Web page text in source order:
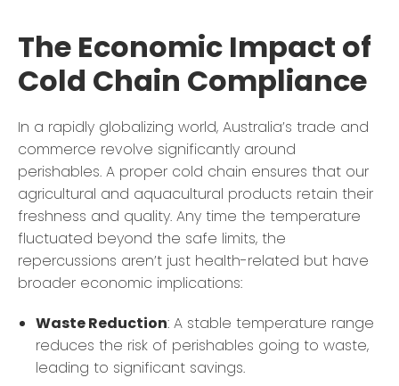
The Economic Impact of
Cold Chain Compliance
In a rapidly globalizing world, Australia’s trade and
commerce revolve significantly around
perishables. A proper cold chain ensures that our
agricultural and aquacultural products retain their
freshness and quality. Any time the temperature
fluctuated beyond the safe limits, the
repercussions aren’t just health-related but have
broader economic implications:
Waste Reduction: A stable temperature range
reduces the risk of perishables going to waste,
leading to significant savings.